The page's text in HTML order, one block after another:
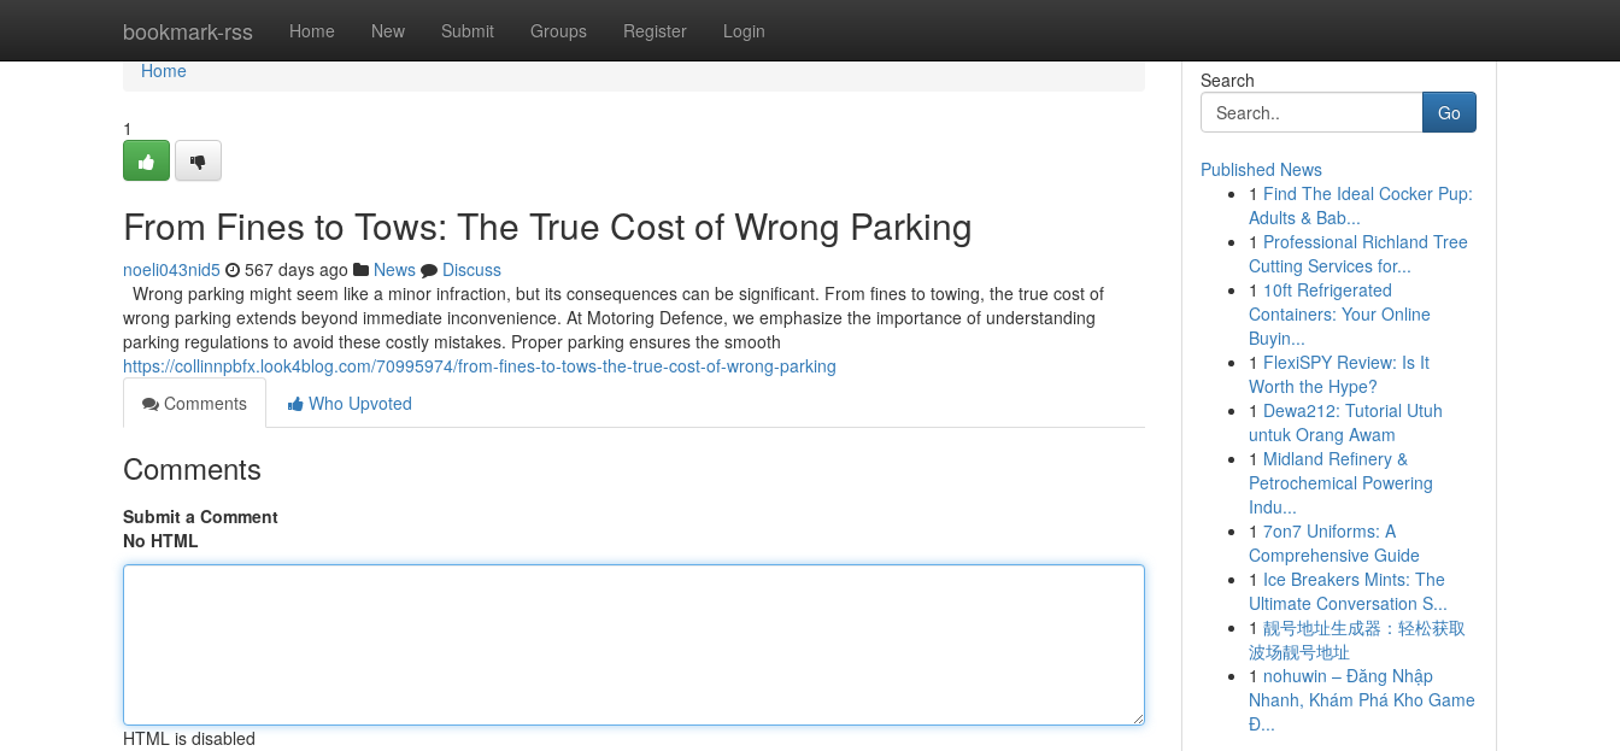
bookmark-rss Home New Submit Groups Register Login
Home
Home
1
From Fines to Tows: The True Cost of Wrong Parking
noeli043nid5 567 days ago News
Discuss
Wrong parking might seem like a minor infraction, but its consequences can be significant. From fines to towing, the true cost of
wrong parking extends beyond immediate inconvenience. At Motoring Defence, we emphasize the importance of understanding
parking regulations to avoid these costly mistakes. Proper parking ensures the smooth
https://collinnpbfx.look4blog.com/70995974/from-fines-to-tows-the-true-cost-of-wrong-parking
Comments
Who Upvoted
Comments
Submit a Comment
No HTML
HTML is disabled
Search
Go
Published News
1 Find The Ideal Cocker Pup:
Adults & Bab...
1 Professional Richland Tree
Cutting Services for...
1 10ft Refrigerated
Containers: Your Online
Buyin...
1 FlexiSPY Review: Is It
Worth the Hype?
1 Dewa212: Tutorial Utuh
untuk Orang Awam
1 Midland Refinery &
Petrochemical Powering
Indu...
1 7on7 Uniforms: A
Comprehensive Guide
1 Ice Breakers Mints: The
Ultimate Conversation S...
1 靓号地址生成器：轻松获取
波场靓号地址
1 nohuwin – Đăng Nhập
Nhanh, Khám Phá Kho Game
Đ...